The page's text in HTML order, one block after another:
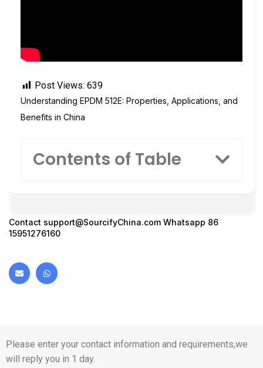
Post Views: 639
Understanding EPDM 512E: Properties, Applications, and
Benefits in China
Contents of Table
Contact support@SourcifyChina.com Whatsapp 86
15951276160
Please enter your contact information and requirements,we
will reply you in 1 day.